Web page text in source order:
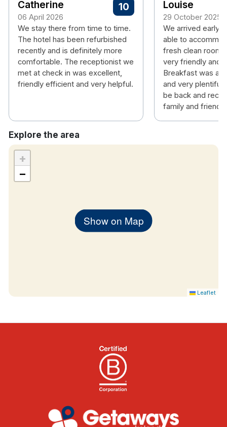
As an essential security measure to protect both
our guests and our hotel guests may be required to
present valid identification upon check in.
All
guests under the age of 18 years old must be
accompanied by adult.In the situation where a
reservation was booked online, and the guest
cannot provide valid ID or that ID states that the
guest is under the age of 18 years of age, the hotel
has right to refuse admission.
All Guest bed rooms are non smoking
Flat Screen Televisions
Hair Dryers
Fluffy White Towels
Guest Toiletries
Catherine
06 April 2026
10
We stay there from time to time.
The hotel has been refurbished
recently and is definitely more
comfortable. The receptionist we
met at check in was excellent,
friendly efficient and very helpful.
Louise
29 October 2025
We arrived early
able to
fresh clean room.
very friendly and
Breakfast was a
and very
be back and
family and friends
Explore the area
Show on Map
+
−
Leaflet